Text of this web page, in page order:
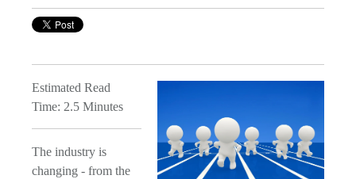
Estimated Read
Time: 2.5 Minutes
The industry is
changing - from the